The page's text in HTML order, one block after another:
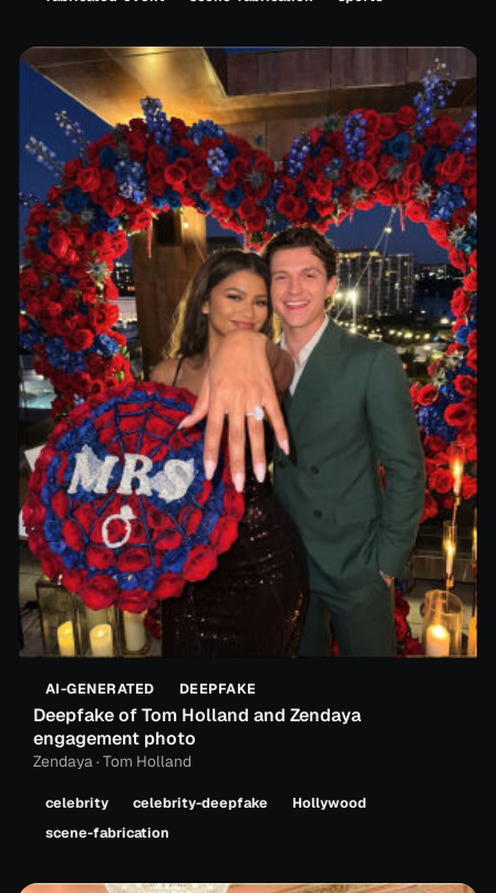
AI-GENERATED DEEPFAKE
Deepfake of Tom Holland and Zendaya
engagement photo
Zendaya · Tom Holland
celebrity celebrity-deepfake
Hollywood
scene-fabrication